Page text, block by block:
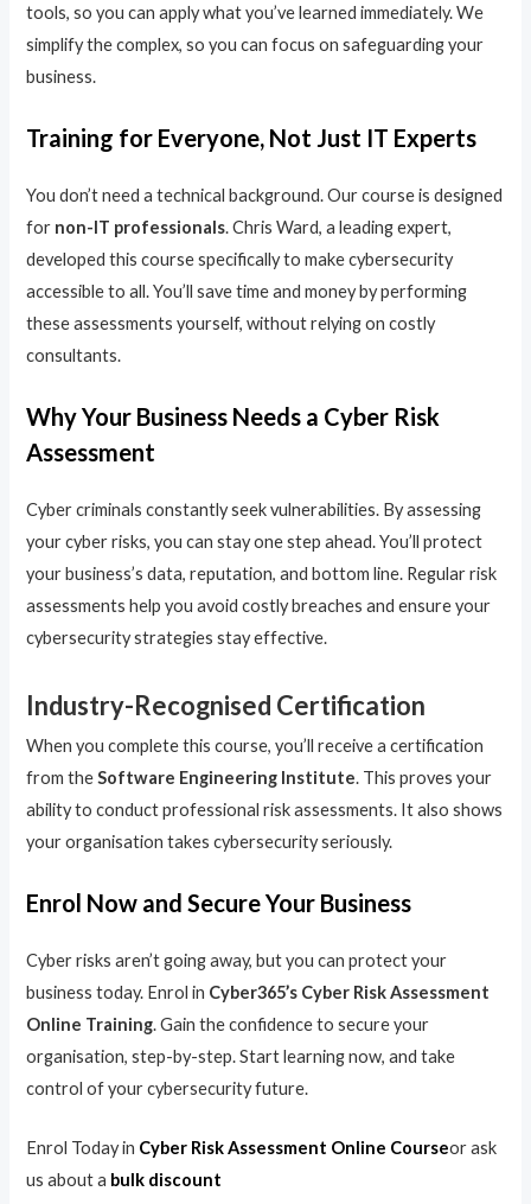
tools, so you can apply what you’ve learned immediately. We
simplify the complex, so you can focus on safeguarding your
business.
Training for Everyone, Not Just IT Experts
You don’t need a technical background. Our course is designed
for non-IT professionals. Chris Ward, a leading expert,
developed this course specifically to make cybersecurity
accessible to all. You’ll save time and money by performing
these assessments yourself, without relying on costly
consultants.
Why Your Business Needs a Cyber Risk
Assessment
Cyber criminals constantly seek vulnerabilities. By assessing
your cyber risks, you can stay one step ahead. You’ll protect
your business’s data, reputation, and bottom line. Regular risk
assessments help you avoid costly breaches and ensure your
cybersecurity strategies stay effective.
Industry-Recognised Certification
When you complete this course, you’ll receive a certification
from theSoftware Engineering Institute. This proves your
ability to conduct professional risk assessments. It also shows
your organisation takes cybersecurity seriously.
Enrol Now and Secure Your Business
Cyber risks aren’t going away, but you can protect your
business today. Enrol in Cyber365’s Cyber Risk Assessment
Online Training. Gain the confidence to secure your
organisation, step-by-step. Start learning now, and take
control of your cybersecurity future.
Enrol Today in Cyber Risk Assessment Online Courseor ask
us about a bulk discount